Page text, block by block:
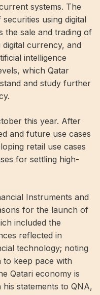
systems. The
using digital
the sale and trading of
currency, and
intelligence
which Qatar
and study further
this year. After
and future use cases
retail use cases
for settling high-
Instruments and
for the launch of
included the
reflected in
technology; noting
to keep pace with
Qatari economy is
statements to QNA,